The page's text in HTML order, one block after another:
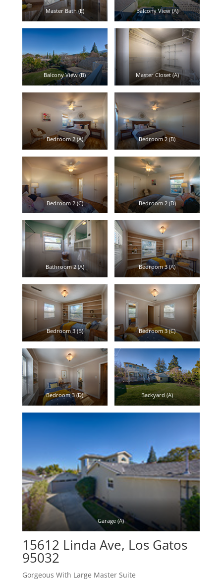
Master Bath (E) Balcony View (A)
Balcony View (B) Master Closet (A)
Bedroom 2 (A) Bedroom 2 (B)
Bedroom 2 (C) Bedroom 2 (D)
Bathroom 2 (A) Bedroom 3 (A)
Bedroom 3 (B) Bedroom 3 (C)
Bedroom 3 (D) Backyard (A)
Garage (A)
15612 Linda Ave, Los Gatos
95032
Gorgeous With Large Master Suite